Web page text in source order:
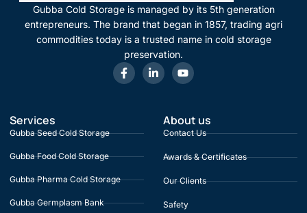
Gubba Cold Storage is managed by its 5th generation
entrepreneurs. The brand that began in 1857, trading agri
commodities today is a trusted name in cold storage
preservation.
Services
Gubba Seed Cold Storage
Gubba Food Cold Storage
Gubba Pharma Cold Storage
Gubba Germplasm Bank
About us
Contact Us
Awards & Certificates
Our Clients
Safety